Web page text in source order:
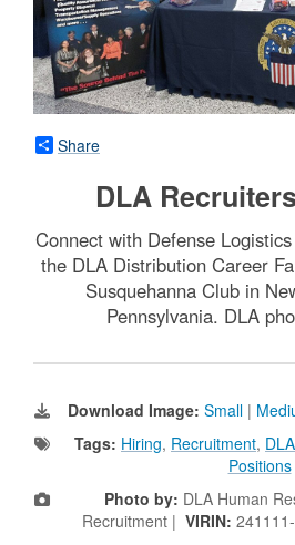
Share
DLA
Connect with Defense
the DLA Distribution Career
Susquehanna Club in
Pennsylvania. DLA
Download Image: Small |
Tags: Hiring, Recruitment,
Positions
Photo by: DLA Human
Recruitment | VIRIN: